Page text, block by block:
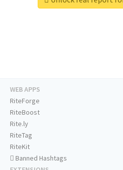
WEB APPS
RiteForge
RiteBoost
Rite.ly
RiteTag
RiteKit
Banned Hashtags